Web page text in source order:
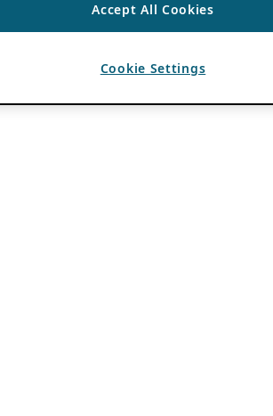
Accept All Cookies
Cookie Settings